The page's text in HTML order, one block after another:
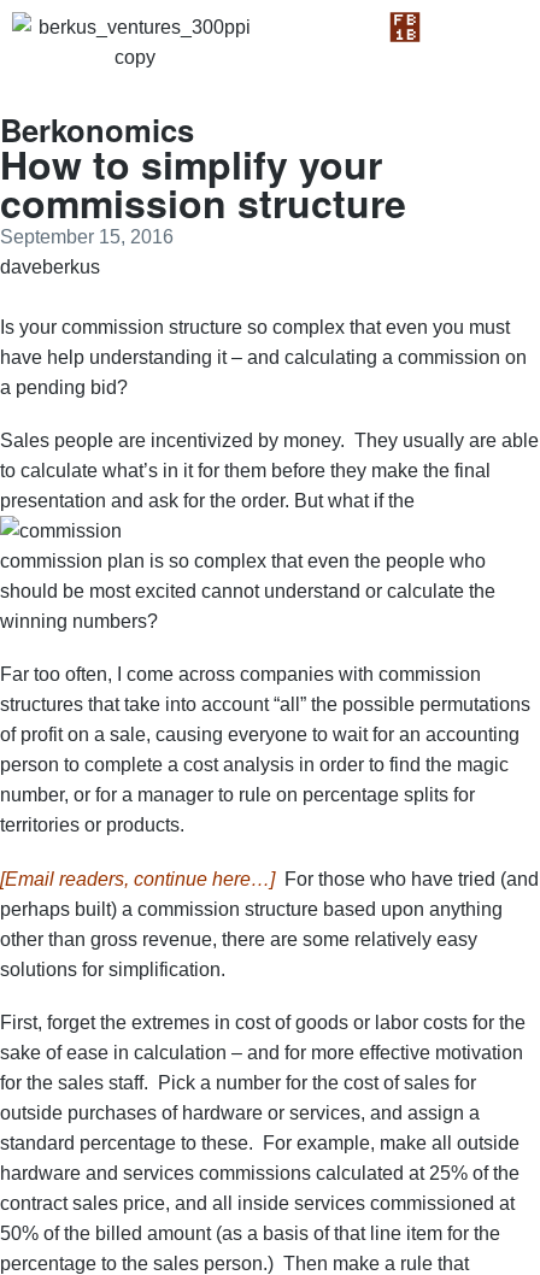
Berkonomics
How to simplify your
commission structure
September 15, 2016
daveberkus
Is your commission structure so complex that even you must
have help understanding it – and calculating a commission on
a pending bid?
Sales people are incentivized by money. They usually are able
to calculate what’s in it for them before they make the final
presentation and ask for the order. But what if the
commission plan is so complex that even the people who
should be most excited cannot understand or calculate the
winning numbers?
Far too often, I come across companies with commission
structures that take into account “all” the possible permutations
of profit on a sale, causing everyone to wait for an accounting
person to complete a cost analysis in order to find the magic
number, or for a manager to rule on percentage splits for
territories or products.
[Email readers, continue here…] For those who have tried (and
perhaps built) a commission structure based upon anything
other than gross revenue, there are some relatively easy
solutions for simplification.
First, forget the extremes in cost of goods or labor costs for the
sake of ease in calculation – and for more effective motivation
for the sales staff. Pick a number for the cost of sales for
outside purchases of hardware or services, and assign a
standard percentage to these. For example, make all outside
hardware and services commissions calculated at 25% of the
contract sales price, and all inside services commissioned at
50% of the billed amount (as a basis of that line item for the
percentage to the sales person.) Then make a rule that